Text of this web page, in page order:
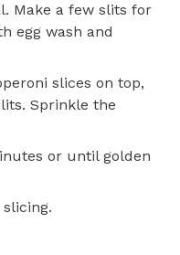
Make a few slits for
egg wash and
slices on top,
Sprinkle the
or until golden